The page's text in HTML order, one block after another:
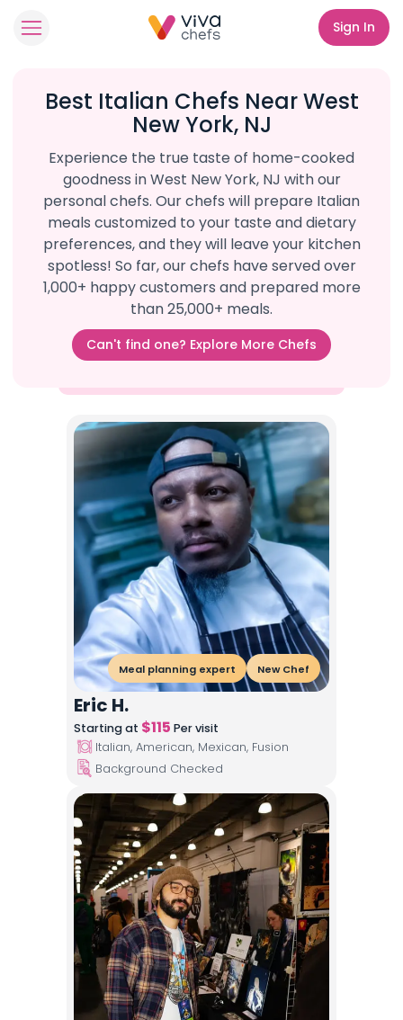
Sign In
Best Italian Chefs Near West
New York, NJ
Experience the true taste of home-cooked
goodness in West New York, NJ with our
personal chefs. Our chefs will prepare Italian
meals customized to your taste and dietary
preferences, and they will leave your kitchen
spotless! So far, our chefs have served over
1,000+ happy customers and prepared more
than 25,000+ meals.
Can't find one? Explore More Chefs
Meal planning expert New Chef
Eric H.
Starting at $115 Per visit
Italian, American, Mexican, Fusion
Background Checked